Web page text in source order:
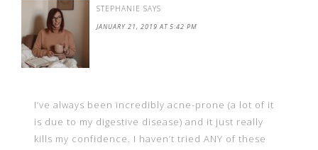
STEPHANIE SAYS
JANUARY 21, 2019 AT 5:42 PM
I’ve always been incredibly acne-prone (a lot of it
is due to my digestive disease) and it just really
kills my confidence. I haven’t tried ANY of these